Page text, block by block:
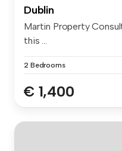
Dublin
Martin Property
this ...
2 Bedrooms
€ 1,400